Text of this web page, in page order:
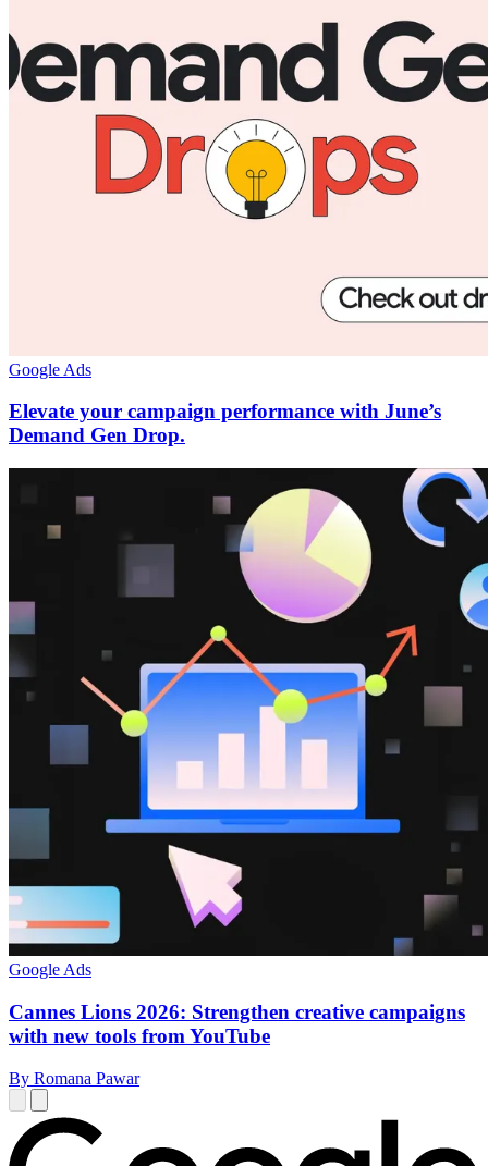
Google Ads
Elevate your campaign performance with June’s
Demand Gen Drop.
Google Ads
Cannes Lions 2026: Strengthen creative campaigns
with new tools from YouTube
By Romana Pawar